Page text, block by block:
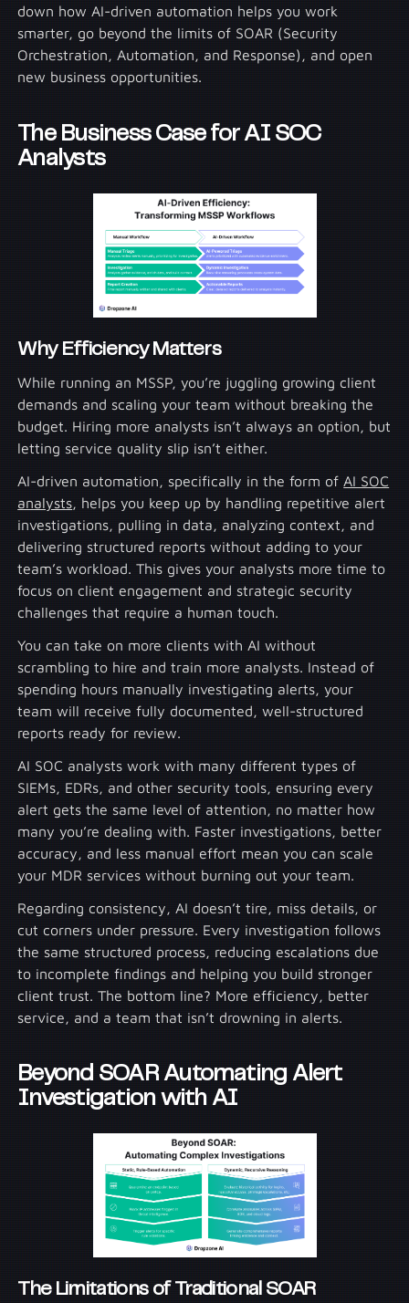
down how AI-driven automation helps you work
smarter, go beyond the limits of SOAR (Security
Orchestration, Automation, and Response), and open
new business opportunities.
The Business Case for AI SOC
Analysts
Why Efficiency Matters
While running an MSSP, you’re juggling growing client
demands and scaling your team without breaking the
budget. Hiring more analysts isn’t always an option, but
letting service quality slip isn’t either.
AI-driven automation, specifically in the form of AI SOC
analysts , helps you keep up by handling repetitive alert
investigations, pulling in data, analyzing context, and
delivering structured reports without adding to your
team’s workload. This gives your analysts more time to
focus on client engagement and strategic security
challenges that require a human touch.
You can take on more clients with AI without
scrambling to hire and train more analysts. Instead of
spending hours manually investigating alerts, your
team will receive fully documented, well-structured
reports ready for review.
AI SOC analysts work with many different types of
SIEMs, EDRs, and other security tools, ensuring every
alert gets the same level of attention, no matter how
many you’re dealing with. Faster investigations, better
accuracy, and less manual effort mean you can scale
your MDR services without burning out your team.
Regarding consistency, AI doesn’t tire, miss details, or
cut corners under pressure. Every investigation follows
the same structured process, reducing escalations due
to incomplete findings and helping you build stronger
client trust. The bottom line? More efficiency, better
service, and a team that isn’t drowning in alerts.
Beyond SOAR Automating Alert
Investigation with AI
The Limitations of Traditional SOAR